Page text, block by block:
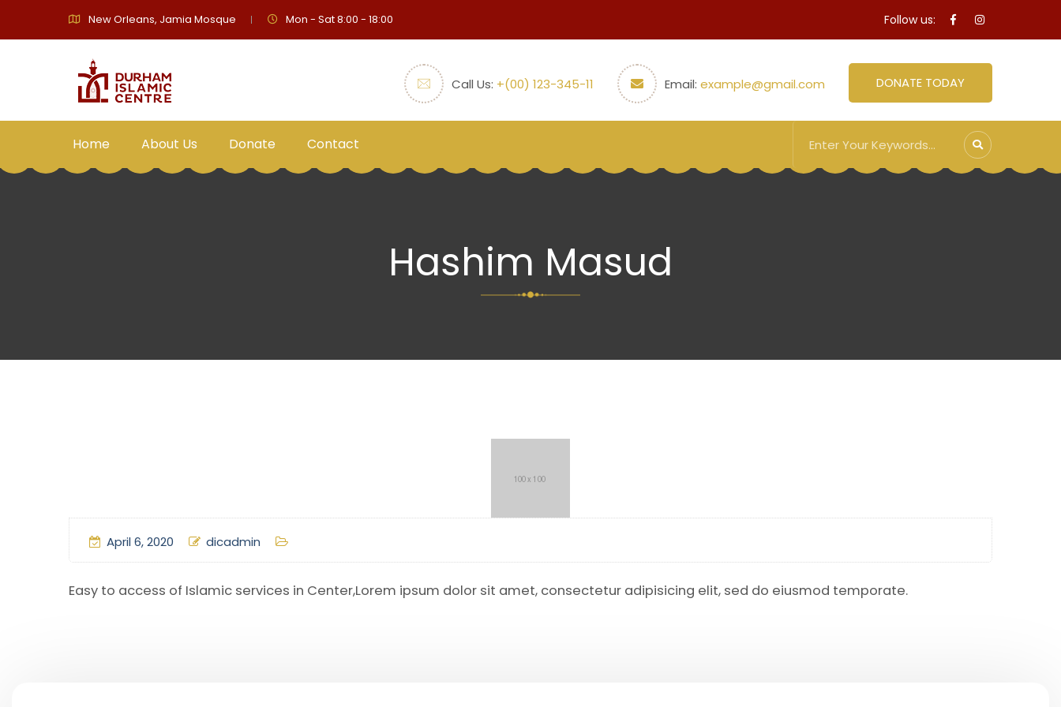
New Orleans, Jamia Mosque Mon - Sat 8:00 - 18:00 Follow us:
Call Us: +(00) 123-345-11 Email: example@gmail.com DONATE TODAY
Home About Us Donate Contact
Hashim Masud
April 6, 2020 dicadmin
Easy to access of Islamic services in Center,Lorem ipsum dolor sit amet, consectetur adipisicing elit, sed do eiusmod temporate.